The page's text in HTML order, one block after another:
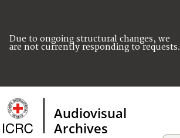
Due to ongoing structural changes, we
are not currently responding to requests.
Audiovisual
Archives